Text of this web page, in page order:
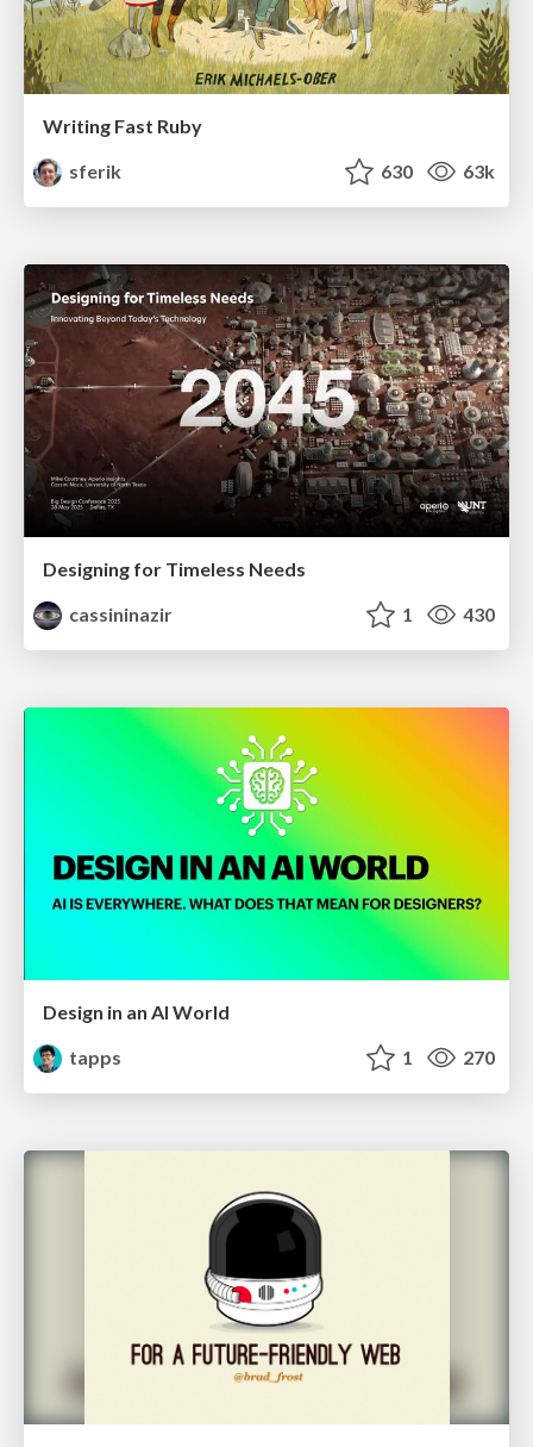
Writing Fast Ruby
sferik
630 63k
Designing for Timeless Needs
cassininazir
1 430
Design in an AI World
tapps
1 270